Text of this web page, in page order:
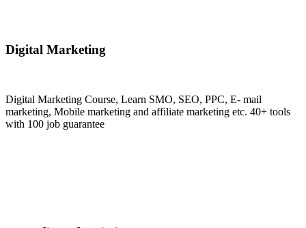
Digital Marketing
Digital Marketing Course, Learn SMO, SEO, PPC, E- mail
marketing, Mobile marketing and affiliate marketing etc. 40+ tools
with 100 job guarantee